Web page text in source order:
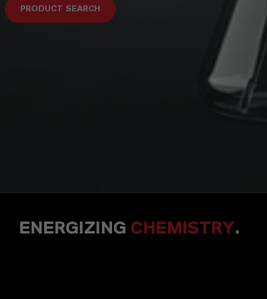
PRODUCT SEARCH
ENERGIZING CHEMISTRY.